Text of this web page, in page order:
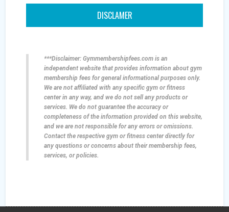
DISCLAMER
***Disclaimer: Gymmembershipfees.com is an
independent website that provides information about gym
membership fees for general informational purposes only.
We are not affiliated with any specific gym or fitness
center in any way, and we do not sell any products or
services. We do not guarantee the accuracy or
completeness of the information provided on this website,
and we are not responsible for any errors or omissions.
Contact the respective gym or fitness center directly for
any questions or concerns about their membership fees,
services, or policies.